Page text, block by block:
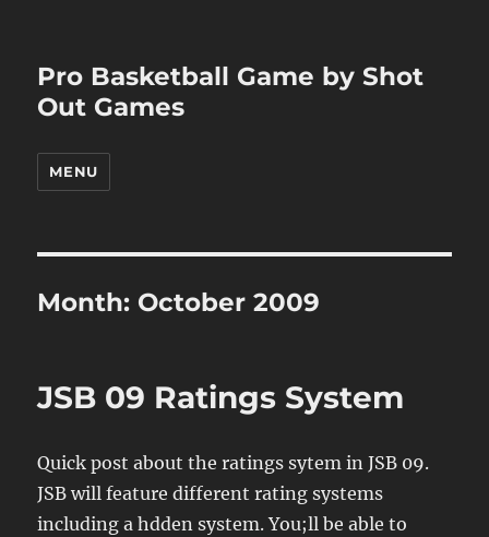
Pro Basketball Game by Shot
Out Games
MENU
Month: October 2009
JSB 09 Ratings System
Quick post about the ratings sytem in JSB 09.
JSB will feature different rating systems
including a hdden system. You;ll be able to